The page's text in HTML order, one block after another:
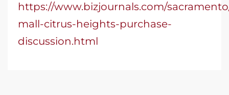
https://www.bizjournals.com/
mall-citrus-heights-purchase-
discussion.html